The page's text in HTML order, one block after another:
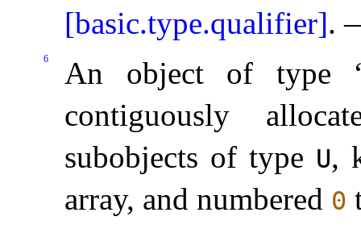
[basic.type.qualifier].
6
An object of type
contiguously
subobjects of type U,
array, and numbered 0